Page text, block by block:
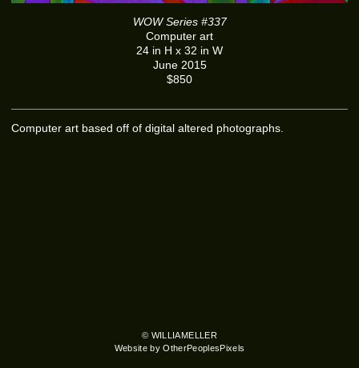
WOW Series #337
Computer art
24 in H x 32 in W
June 2015
$850
Computer art based off of digital altered photographs.
© WILLIAMELLER
Website by OtherPeoplesPixels